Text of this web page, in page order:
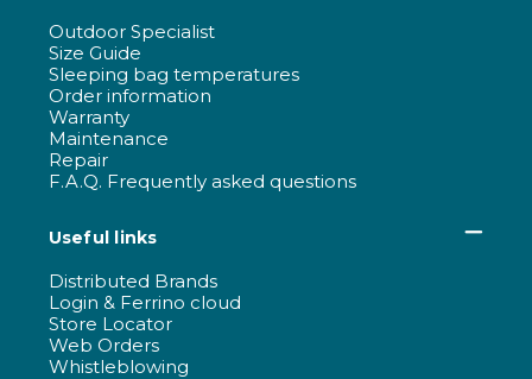
Outdoor Specialist
Size Guide
Sleeping bag temperatures
Order information
Warranty
Maintenance
Repair
F.A.Q. Frequently asked questions
Useful links
Distributed Brands
Login & Ferrino cloud
Store Locator
Web Orders
Whistleblowing